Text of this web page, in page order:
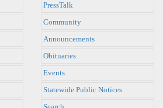
PressTalk
Community
Announcements
Obituaries
Events
Statewide Public Notices